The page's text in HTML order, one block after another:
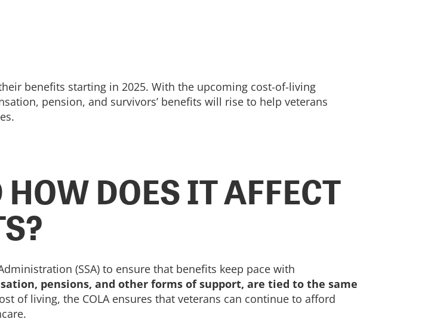
benefits starting in 2025. With the upcoming cost-of-living
pension, and survivors’ benefits will rise to help veterans
DOES IT AFFECT
(SSA) to ensure that benefits keep pace with
pensions, and other forms of support, are tied to the same
of living, the COLA ensures that veterans can continue to afford